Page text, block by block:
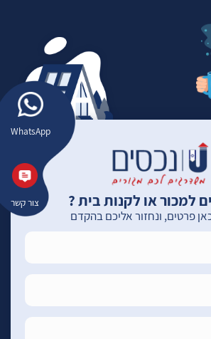
WhatsApp
צור קשר למכור או לקנות בית ?
פרטים, ונחזור אליכם בהקדם